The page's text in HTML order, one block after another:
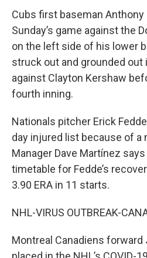
Cubs first baseman
Sunday’s game against the
on the left side of his lower
struck out and grounded
against Clayton Kershaw
fourth inning.
Nationals pitcher Erick
day injured list because of a
Manager Dave Martínez
timetable for Fedde’s
3.90 ERA in 11 starts.
NHL-VIRUS OUTBREAK-
Montreal Canadiens forward